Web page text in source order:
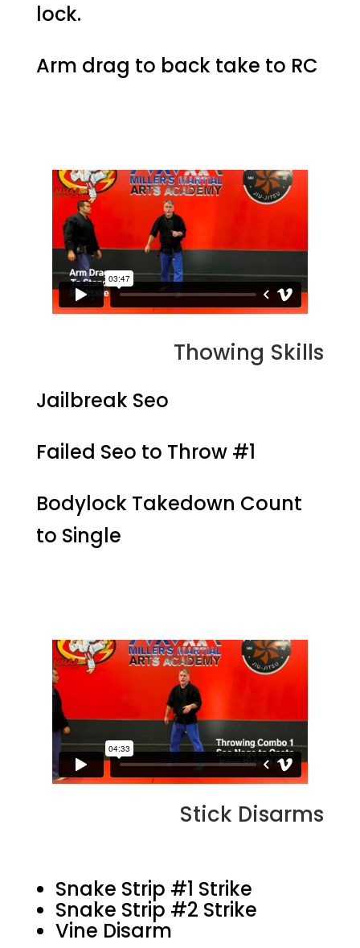
lock.
Arm drag to back take to RC
Thowing Skills
Jailbreak Seo
Failed Seo to Throw #1
Bodylock Takedown Count
to Single
Stick Disarms
Snake Strip #1 Strike
Snake Strip #2 Strike
Vine Disarm